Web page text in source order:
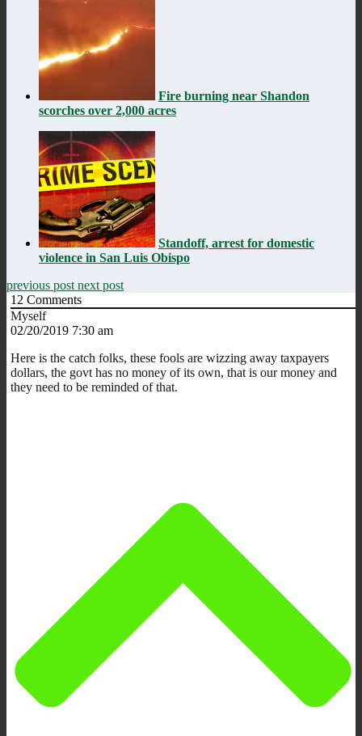
Fire burning near Shandon
scorches over 2,000 acres
Standoff, arrest for domestic
violence in San Luis Obispo
previous post next post
12 Comments
Myself
02/20/2019 7:30 am
Here is the catch folks, these fools are wizzing away taxpayers
dollars, the govt has no money of its own, that is our money and
they need to be reminded of that.